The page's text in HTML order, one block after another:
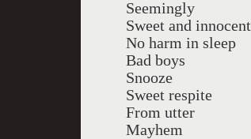
Seemingly
Sweet and innocent
No harm in sleep
Bad boys
Snooze
Sweet respite
From utter
Mayhem